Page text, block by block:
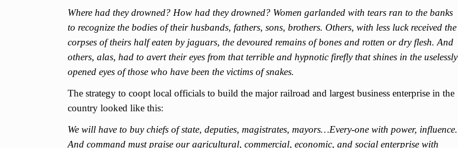
Where had they drowned? How had they drowned? Women garlanded with tears ran to the banks
to recognize the bodies of their husbands, fathers, sons, brothers. Others, with less luck received the
corpses of theirs half eaten by jaguars, the devoured remains of bones and rotten or dry flesh. And
others, alas, had to avert their eyes from that terrible and hypnotic firefly that shines in the uselessly
opened eyes of those who have been the victims of snakes.
The strategy to coopt local officials to build the major railroad and largest business enterprise in the
country looked like this:
We will have to buy chiefs of state, deputies, magistrates, mayors…Every-one with power, influence.
And command must praise our agricultural, commercial, economic, and social enterprise with